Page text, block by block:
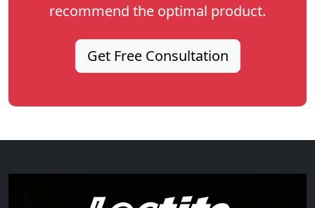
recommend the optimal product.
Get Free Consultation